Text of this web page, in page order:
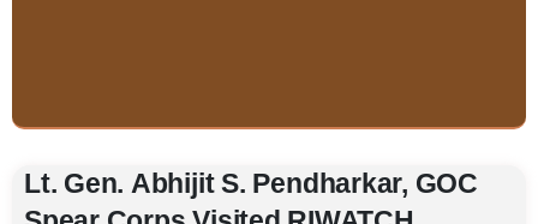
Lt. Gen. Abhijit S. Pendharkar, GOC